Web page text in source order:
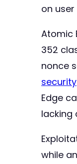
on
Atomic
352
nonce
security
Edge
lacking
while